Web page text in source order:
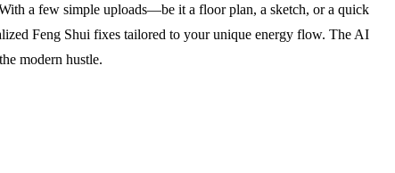
a few simple uploads—be it a floor plan, a sketch, or a quick
Feng Shui fixes tailored to your unique energy flow. The AI
modern hustle.